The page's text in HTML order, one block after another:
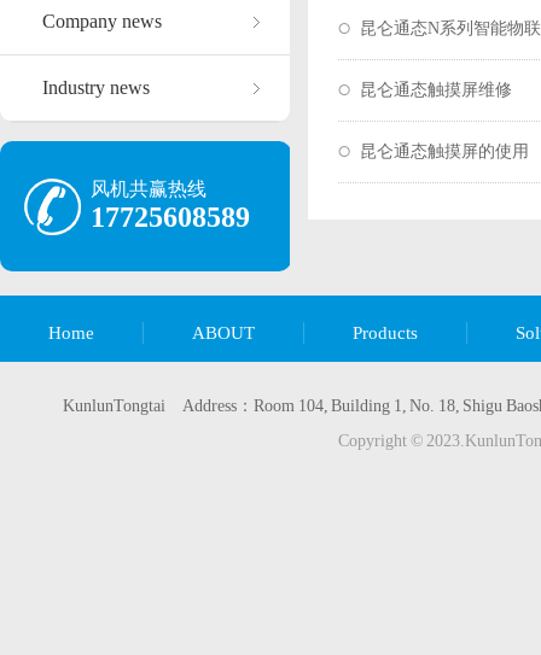
Company news
Industry news
风机共赢热线
17725608589
昆仑通态N系列智能物
昆仑通态触摸屏维修
昆仑通态触摸屏的使用
Home ABOUT Products
KunlunTongtai Address：Room 104, Building 1, No. 18, Shigu
Copyright ©